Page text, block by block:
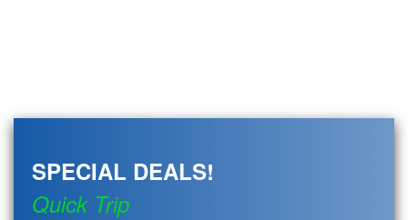
SPECIAL DEALS!
Quick Trip